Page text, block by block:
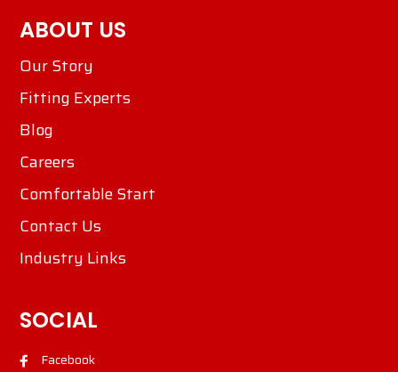
ABOUT US
Our Story
Fitting Experts
Blog
Careers
Comfortable Start
Contact Us
Industry Links
SOCIAL
Facebook